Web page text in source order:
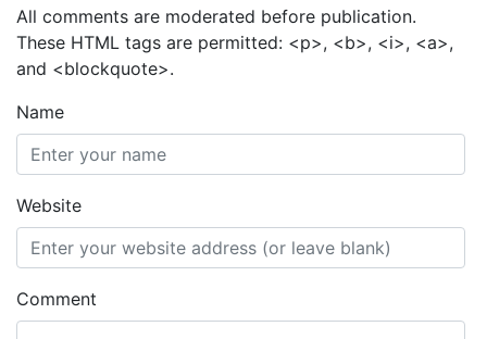
All comments are moderated before publication.
These HTML tags are permitted: <p>, <b>, <i>, <a>,
and <blockquote>.
Name
Website
Comment